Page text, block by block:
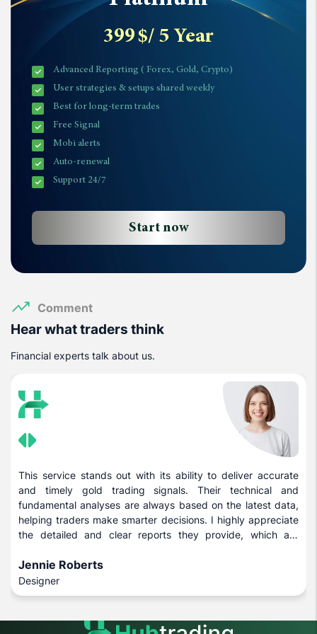
399$/ 5 Year
Advanced Reporting ( Forex, Gold, Crypto)
User strategies & setups shared weekly
Best for long-term trades
Free Signal
Mobi alerts
Auto-renewal
Support 24/7
Start now
Comment
Hear what traders think
Financial experts talk about us.
This service stands out with its ability to deliver accurate
and timely gold trading signals. Their technical and
fundamental analyses are always based on the latest data,
helping traders make smarter decisions. I highly appreciate
the detailed and clear reports they provide, which are
Jennie Roberts
Designer